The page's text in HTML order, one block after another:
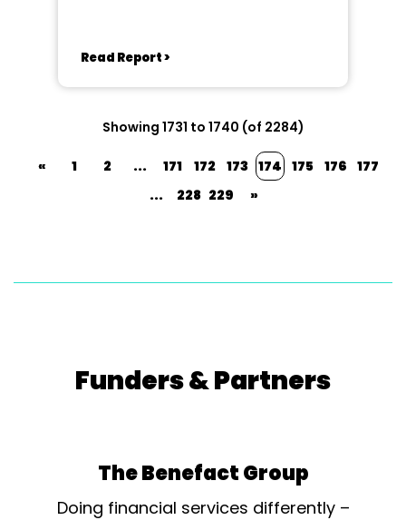
Read Report >
Showing 1731 to 1740 (of 2284)
« 1 2 ... 171 172 173 174 175 176 177
...
228 229 »
Funders & Partners
The Benefact Group
Doing financial services differently –